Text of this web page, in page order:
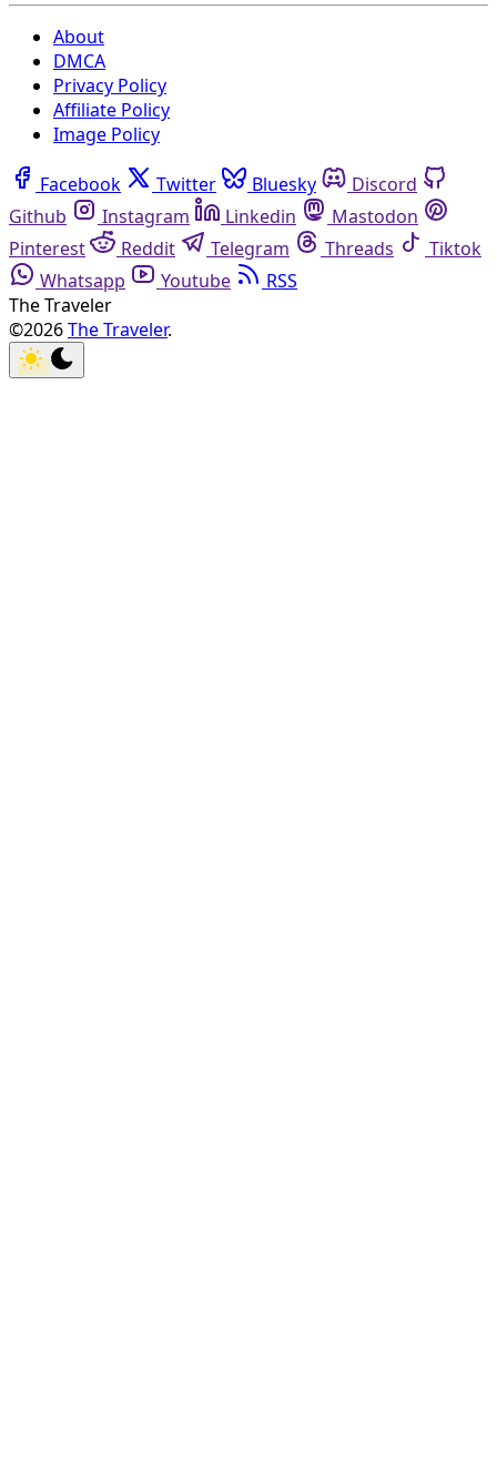
About
DMCA
Privacy Policy
Affiliate Policy
Image Policy
Facebook Twitter Bluesky
Discord
Github
Instagram Linkedin
Mastodon
Pinterest
Reddit Telegram Threads
Tiktok
Whatsapp
Youtube
RSS
The Traveler
©2026The Traveler.